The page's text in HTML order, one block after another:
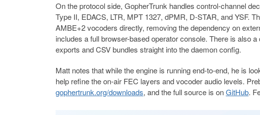
On the protocol side, GopherTrunk handles control-channel
Type II, EDACS, LTR, MPT 1327, dPMR, D-STAR, and YSF.
AMBE+2 vocoders directly, removing the dependency on
includes a full browser-based operator console. There is also
exports and CSV bundles straight into the daemon config.
Matt notes that while the engine is running end-to-end, he is
help refine the on-air FEC layers and vocoder audio levels.
gophertrunk.org/downloads, and the full source is onGitHub.